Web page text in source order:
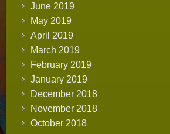
June 2019
May 2019
April 2019
March 2019
February 2019
January 2019
December 2018
November 2018
October 2018